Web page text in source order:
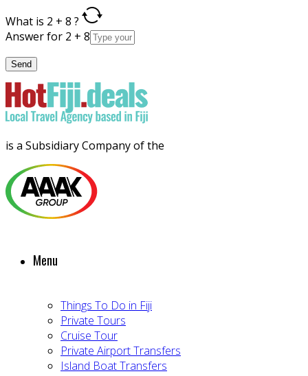
What is 2 + 8 ?
Answer for 2 + 8
is a Subsidiary Company of the
Menu
Things To Do in Fiji
Private Tours
Cruise Tour
Private Airport Transfers
Island Boat Transfers